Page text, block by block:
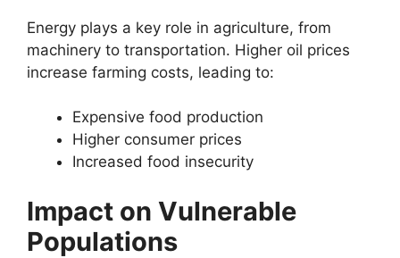
Energy plays a key role in agriculture, from
machinery to transportation. Higher oil prices
increase farming costs, leading to:
Expensive food production
Higher consumer prices
Increased food insecurity
Impact on Vulnerable
Populations